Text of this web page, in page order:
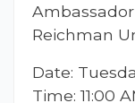
Reichman
Date:
Time: 11:00